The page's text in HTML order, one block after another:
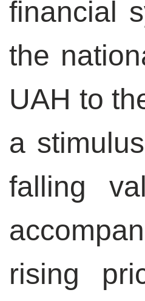
financial
the
UAH to
a
falling
rising